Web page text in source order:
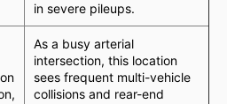
in severe pileups.
As a busy arterial
intersection, this location
sees frequent multi-vehicle
collisions and rear-end